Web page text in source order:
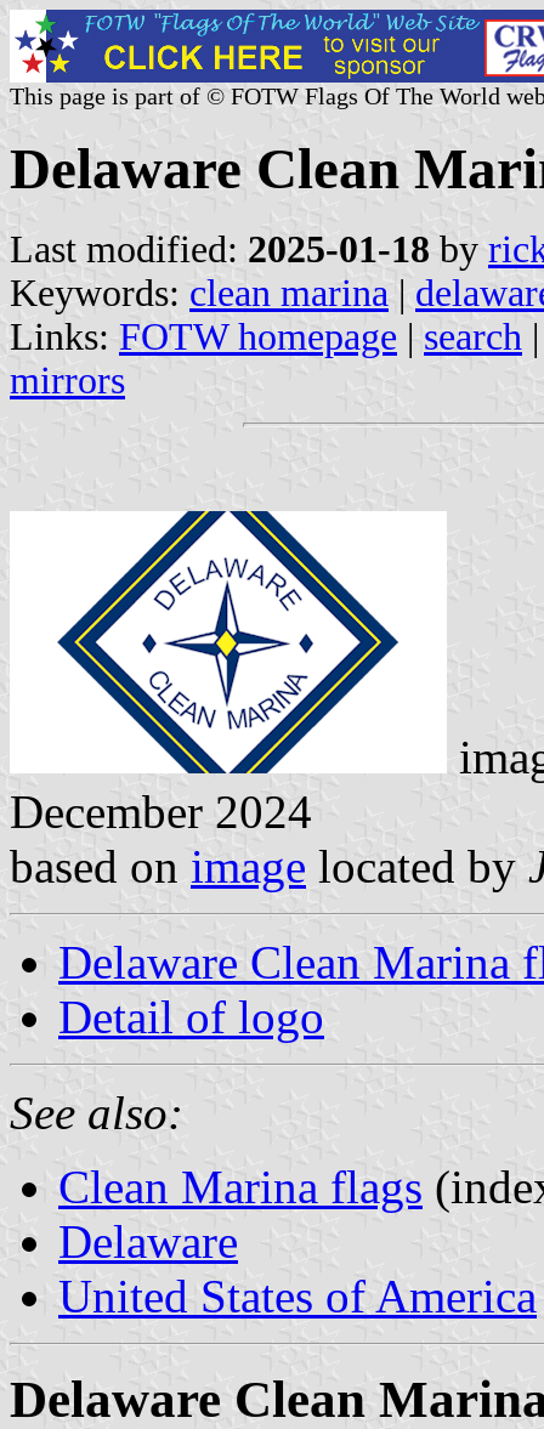
This page is part of © FOTW Flags Of The World
Delaware Clean
Last modified: 2025-01-18 by
Keywords: clean marina |
Links: FOTW homepage | search
mirrors
December 2024
based on image located by
Delaware Clean Marina
Detail of logo
See also:
Clean Marina flags
Delaware
United States of America
Delaware Clean